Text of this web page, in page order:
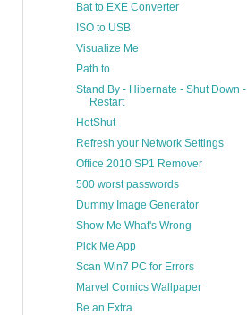
Bat to EXE Converter
ISO to USB
Visualize Me
Path.to
Stand By - Hibernate - Shut Down -
Restart
HotShut
Refresh your Network Settings
Office 2010 SP1 Remover
500 worst passwords
Dummy Image Generator
Show Me What's Wrong
Pick Me App
Scan Win7 PC for Errors
Marvel Comics Wallpaper
Be an Extra